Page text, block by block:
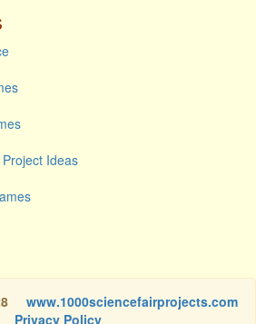
Ideas
www.1000sciencefairprojects.com
Privacy Policy